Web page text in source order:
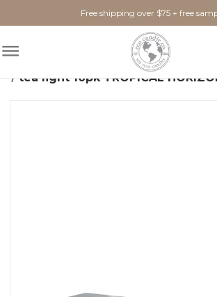
Free shipping over $75 + free
Home Gifts + Seasonal
Brand
tea light 10pk TROPICAL